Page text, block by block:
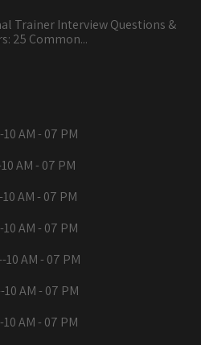
Trainer Interview Questions &
25 Common...
10 AM - 07 PM
10 AM - 07 PM
10 AM - 07 PM
10 AM - 07 PM
10 AM - 07 PM
10 AM - 07 PM
10 AM - 07 PM